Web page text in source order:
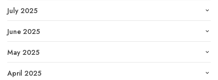
July 2025
June 2025
May 2025
April 2025